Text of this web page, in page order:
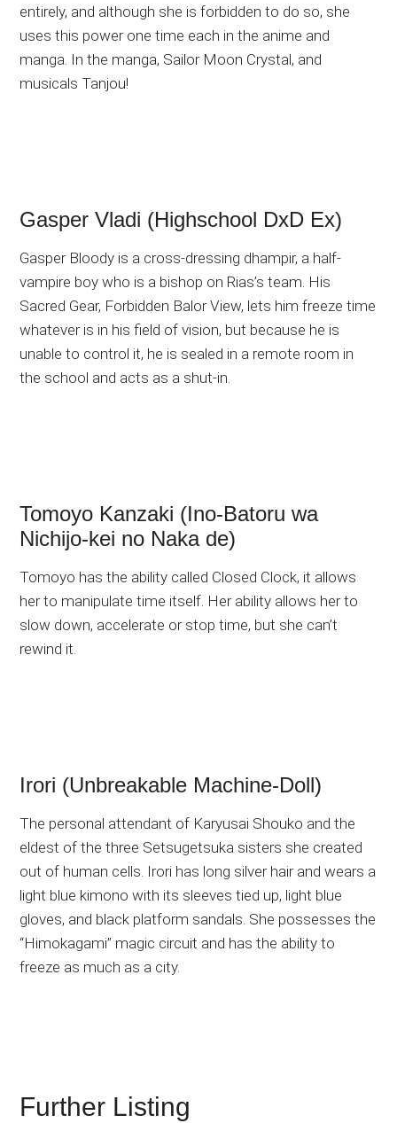
entirely, and although she is forbidden to do so, she
uses this power one time each in the anime and
manga. In the manga, Sailor Moon Crystal, and
musicals Tanjou!
Gasper Vladi (Highschool DxD Ex)
Gasper Bloody is a cross-dressing dhampir, a half-
vampire boy who is a bishop on Rias’s team. His
Sacred Gear, Forbidden Balor View, lets him freeze time
whatever is in his field of vision, but because he is
unable to control it, he is sealed in a remote room in
the school and acts as a shut-in.
Tomoyo Kanzaki (Ino-Batoru wa
Nichijo-kei no Naka de)
Tomoyo has the ability called Closed Clock, it allows
her to manipulate time itself. Her ability allows her to
slow down, accelerate or stop time, but she can’t
rewind it.
Irori (Unbreakable Machine-Doll)
The personal attendant of Karyusai Shouko and the
eldest of the three Setsugetsuka sisters she created
out of human cells. Irori has long silver hair and wears a
light blue kimono with its sleeves tied up, light blue
gloves, and black platform sandals. She possesses the
“Himokagami” magic circuit and has the ability to
freeze as much as a city.
Further Listing